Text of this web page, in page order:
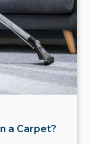
a Carpet?